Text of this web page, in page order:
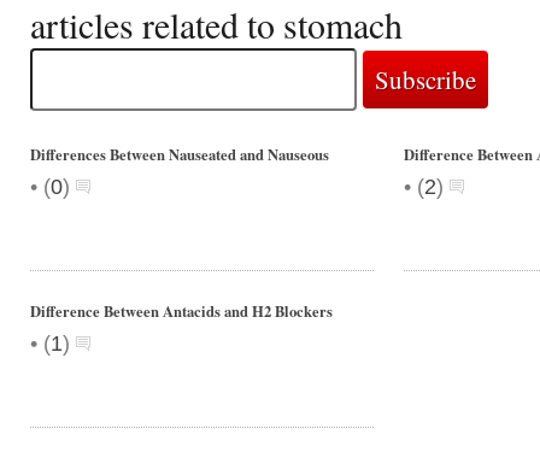
articles related to stomach
Differences Between Nauseated and Nauseous
• (0)
Difference Between
• (2)
Difference Between Antacids and H2 Blockers
• (1)